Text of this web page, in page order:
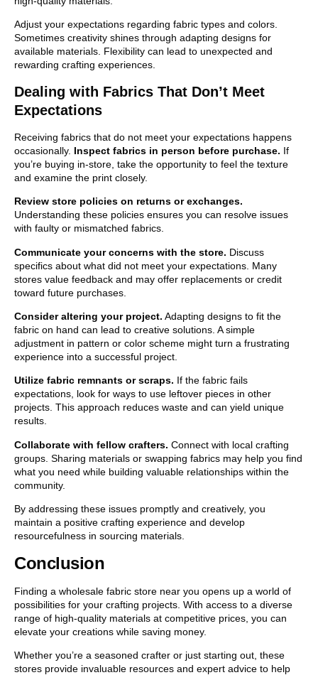
Adjust your expectations regarding fabric types and colors.
Sometimes creativity shines through adapting designs for
available materials. Flexibility can lead to unexpected and
rewarding crafting experiences.
Dealing with Fabrics That Don’t Meet
Expectations
Receiving fabrics that do not meet your expectations happens
occasionally. Inspect fabrics in person before purchase. If
you’re buying in-store, take the opportunity to feel the texture
and examine the print closely.
Review store policies on returns or exchanges.
Understanding these policies ensures you can resolve issues
with faulty or mismatched fabrics.
Communicate your concerns with the store. Discuss
specifics about what did not meet your expectations. Many
stores value feedback and may offer replacements or credit
toward future purchases.
Consider altering your project. Adapting designs to fit the
fabric on hand can lead to creative solutions. A simple
adjustment in pattern or color scheme might turn a frustrating
experience into a successful project.
Utilize fabric remnants or scraps. If the fabric fails
expectations, look for ways to use leftover pieces in other
projects. This approach reduces waste and can yield unique
results.
Collaborate with fellow crafters. Connect with local crafting
groups. Sharing materials or swapping fabrics may help you find
what you need while building valuable relationships within the
community.
By addressing these issues promptly and creatively, you
maintain a positive crafting experience and develop
resourcefulness in sourcing materials.
Conclusion
Finding a wholesale fabric store near you opens up a world of
possibilities for your crafting projects. With access to a diverse
range of high-quality materials at competitive prices, you can
elevate your creations while saving money.
Whether you’re a seasoned crafter or just starting out, these
stores provide invaluable resources and expert advice to help